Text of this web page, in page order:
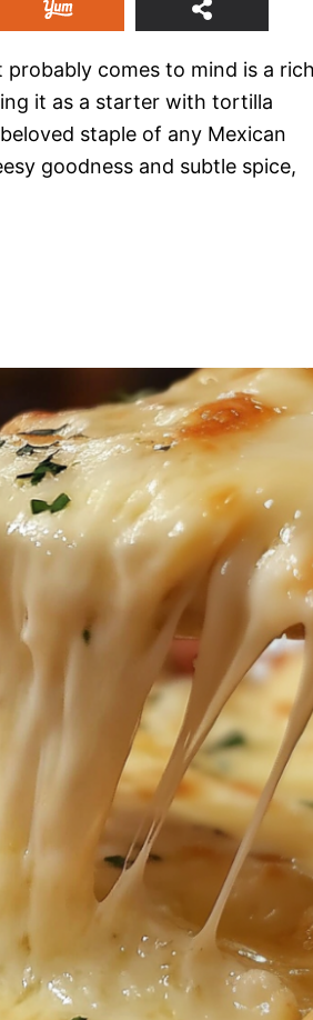
comes to mind is a
it as a starter with tortilla
staple of any Mexican
goodness and subtle spice,